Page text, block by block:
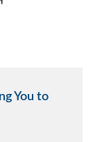
You to